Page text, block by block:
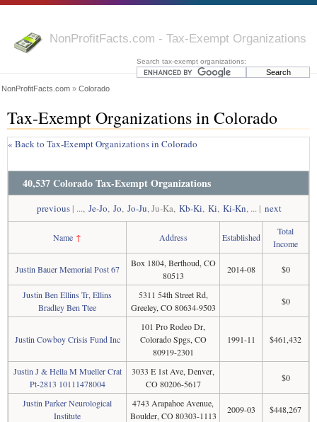
NonProfitFacts.com - Tax-Exempt Organizations
Search tax-exempt organizations:
NonProfitFacts.com » Colorado
Tax-Exempt Organizations in Colorado
« Back to Tax-Exempt Organizations in Colorado
40,537 Colorado Tax-Exempt Organizations
previous | ..., Je-Jo, Jo, Jo-Ju, Ju-Ka, Kb-Ki, Ki, Ki-Kn, ... | next
Name ↑ Address Established
Total
Income
Justin Bauer Memorial Post 67
Box 1804, Berthoud, CO
80513
2014-08 $0
Justin Ben Ellins Tr, Ellins
Bradley Ben Ttee
5311 54th Street Rd,
Greeley, CO 80634-9503
$0
Justin Cowboy Crisis Fund Inc
101 Pro Rodeo Dr,
Colorado Spgs, CO
80919-2301
1991-11 $461,432
Justin J & Hella M Mueller Crat
Pt-2813 10111478004
3033 E 1st Ave, Denver,
CO 80206-5617
$0
Justin Parker Neurological
Institute
4743 Arapahoe Avenue,
Boulder, CO 80303-1113
2009-03 $448,267